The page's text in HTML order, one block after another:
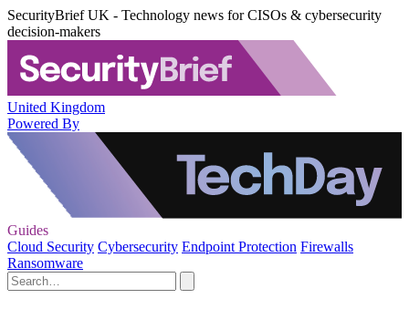
SecurityBrief UK - Technology news for CISOs & cybersecurity
decision-makers
United Kingdom
Powered By
Guides
Cloud Security Cybersecurity Endpoint Protection Firewalls
Ransomware